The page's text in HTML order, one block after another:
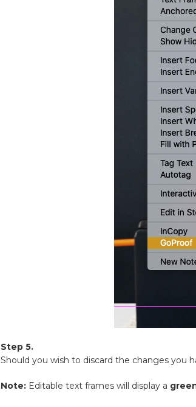
Step 5.
Should you wish to discard the changes you
Note: Editable text frames will display a